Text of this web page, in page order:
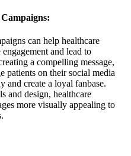
can help healthcare
and lead to
a compelling message,
patients on their social media
and create a loyal fanbase.
and design, healthcare
more visually appealing to